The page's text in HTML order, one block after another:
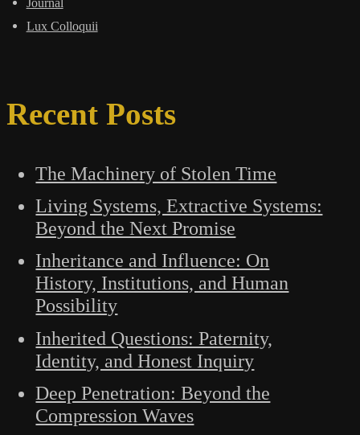
Journal
Lux Colloquii
Recent Posts
The Machinery of Stolen Time
Living Systems, Extractive Systems:
Beyond the Next Promise
Inheritance and Influence: On
History, Institutions, and Human
Possibility
Inherited Questions: Paternity,
Identity, and Honest Inquiry
Deep Penetration: Beyond the
Compression Waves